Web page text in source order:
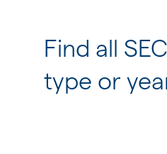
Find all
type or